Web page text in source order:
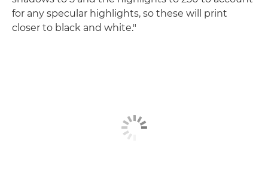
for any specular highlights, so these will print
closer to black and white."